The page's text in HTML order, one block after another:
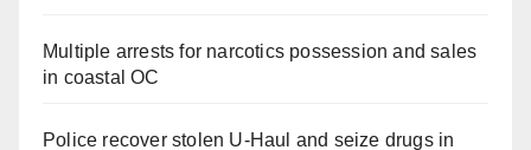
Multiple arrests for narcotics possession and sales
in coastal OC
Police recover stolen U-Haul and seize drugs in